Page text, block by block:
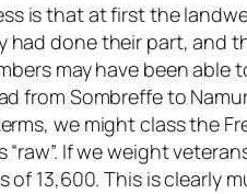
is that at first the
had done their part, and
may have been
from Sombreffe to
we might class the
“raw”. If we weight
of 13,600. This is